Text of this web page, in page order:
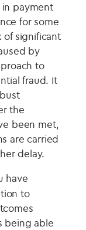
payment
for some
of significant
by
to
fraud. It
the
been met,
are carried
delay.
have
to
being able